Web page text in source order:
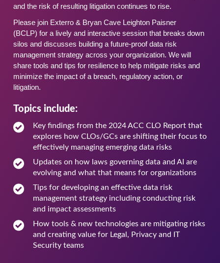
and the risk of resulting litigation continues to rise.
Please join Exterro & Bryan Cave Leighton Paisner
(BCLP) for a lively and interactive session that breaks down
silos and discusses building a future-proof data risk
management strategy across your organization. We will
share tools and tips for resilience to help mitigate risks and
minimize the impact of a breach, regulatory action, or
litigation.
Topics include:
Key findings from the 2024 ACC CLO Report that
explores how CLOs/GCs are shifting their focus to
effectively managing emerging data risks
Updates on how laws governing data and AI are
evolving and what that means for organizations
Tips for developing an effective data risk
management strategy including conducting risk
and impact assessments
How tools & new technologies are mitigating risks
and creating value for Legal, Privacy and IT
Security teams